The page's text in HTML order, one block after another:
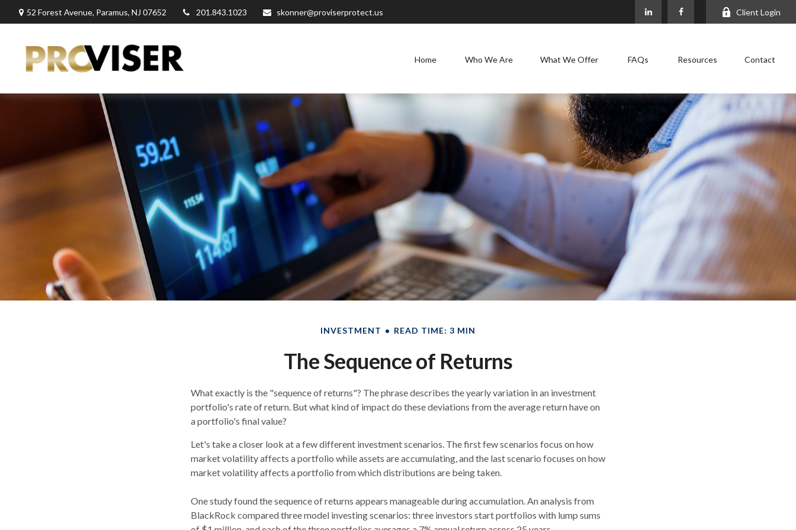
52 Forest Avenue, Paramus, NJ 07652 201.843.1023 skonner@proviserprotect.us Client Login
Home Who We Are What We Offer FAQs Resources Contact
INVESTMENT READ TIME: 3 MIN
The Sequence of Returns
What exactly is the "sequence of returns"? The phrase describes the yearly variation in an investment
portfolio's rate of return. But what kind of impact do these deviations from the average return have on
a portfolio's final value?
Let's take a closer look at a few different investment scenarios. The first few scenarios focus on how
market volatility affects a portfolio while assets are accumulating, and the last scenario focuses on how
market volatility affects a portfolio from which distributions are being taken.
One study found the sequence of returns appears manageable during accumulation.An analysis from
BlackRock compared three model investing scenarios: three investors start portfolios with lump sums